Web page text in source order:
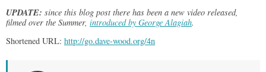
UPDATE: since this blog post there has been a new video released,
filmed over the Summer, introduced by George Alagiah.
Shortened URL: http://go.dave-wood.org/4n